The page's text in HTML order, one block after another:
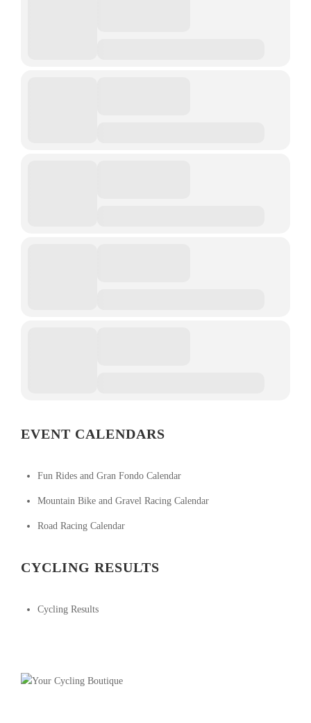
EVENT CALENDARS
Fun Rides and Gran Fondo Calendar
Mountain Bike and Gravel Racing Calendar
Road Racing Calendar
CYCLING RESULTS
Cycling Results